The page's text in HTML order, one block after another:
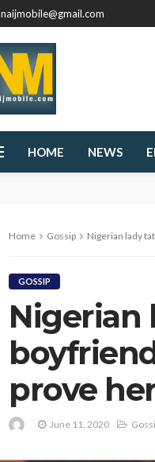
naijmobile@gmail.com
HOME NEWS
Home Gossip Nigerian lady
GOSSIP
Nigerian
prove
June 11, 2020